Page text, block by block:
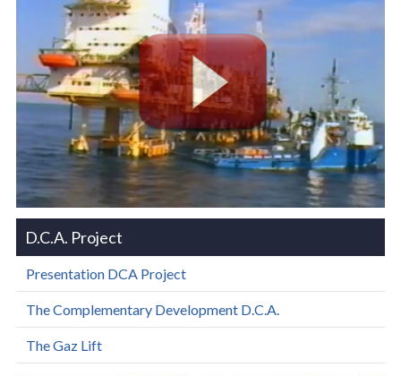
D.C.A. Project
Presentation DCA Project
The Complementary Development D.C.A.
The Gaz Lift